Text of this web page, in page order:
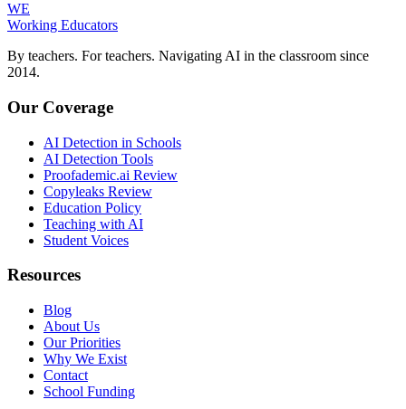
WE
Working Educators
By teachers. For teachers. Navigating AI in the classroom since
2014.
Our Coverage
AI Detection in Schools
AI Detection Tools
Proofademic.ai Review
Copyleaks Review
Education Policy
Teaching with AI
Student Voices
Resources
Blog
About Us
Our Priorities
Why We Exist
Contact
School Funding